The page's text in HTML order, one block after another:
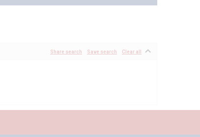
Share search Save search Clear all